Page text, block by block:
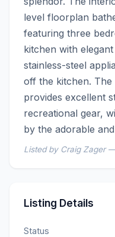
level floorplan
featuring three
kitchen with
stainless-steel
off the kitchen.
provides excellent
recreational gear,
by the adorable
Listed by Craig Zager
Listing Details
Status